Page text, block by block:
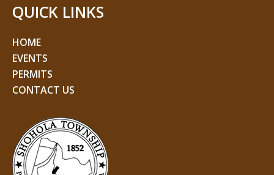
QUICK LINKS
HOME
EVENTS
PERMITS
CONTACT US